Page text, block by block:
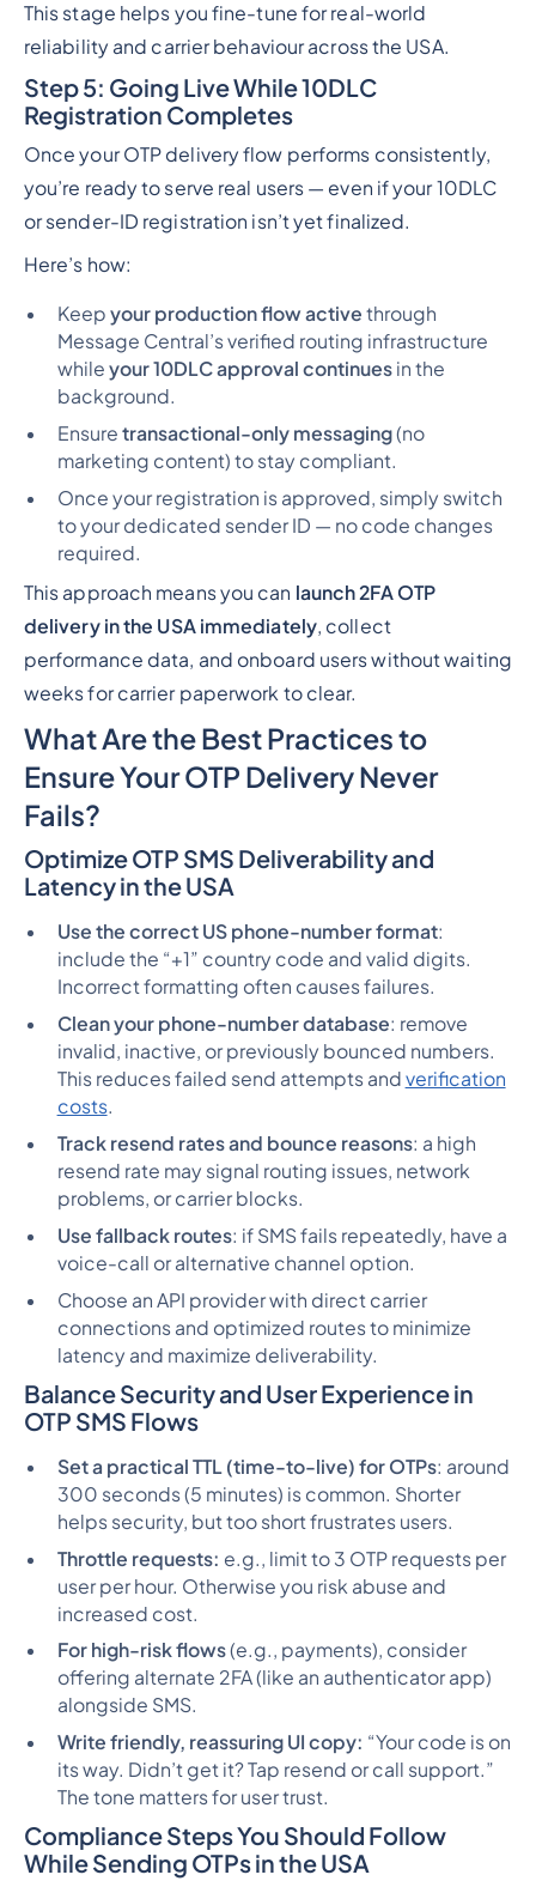
This stage helps you fine-tune for real-world
reliability and carrier behaviour across the USA.
Step 5: Going Live While 10DLC
Registration Completes
Once your OTP delivery flow performs consistently,
you’re ready to serve real users — even if your 10DLC
or sender-ID registration isn’t yet finalized.
Here’s how:
Keep your production flow active through
Message Central’s verified routing infrastructure
while your 10DLC approval continuesin the
background.
Ensure transactional-only messaging(no
marketing content) to stay compliant.
Once your registration is approved, simply switch
to your dedicated sender ID — no code changes
required.
This approach means you can launch 2FA OTP
delivery in the USA immediately, collect
performance data, and onboard userswithout waiting
weeksfor carrier paperwork to clear.
What Are the Best Practices to
Ensure Your OTP Delivery Never
Fails?
Optimize OTP SMS Deliverability and
Latency in the USA
Use the correct US phone-number format:
include the “+1” country code and valid digits.
Incorrect formatting often causes failures.
Clean your phone-number database: remove
invalid, inactive, or previously bounced numbers.
This reduces failed send attempts and verification
costs.
Track resend rates and bounce reasons: a high
resend rate may signal routing issues, network
problems, or carrier blocks.
Use fallback routes: if SMS fails repeatedly, have a
voice-call or alternative channel option.
Choose an API provider with direct carrier
connections and optimized routes to minimize
latency and maximize deliverability.
Balance Security and User Experience in
OTP SMS Flows
Set a practical TTL (time-to-live) for OTPs: around
300 seconds (5 minutes) is common. Shorter
helps security, but too short frustrates users.
Throttle requests: e.g., limit to 3 OTP requests per
user per hour. Otherwise you risk abuse and
increased cost.
For high-risk flows(e.g., payments), consider
offering alternate 2FA (like an authenticator app)
alongside SMS.
Write friendly, reassuring UI copy: “Your code is on
its way. Didn’t get it? Tap resend or call support.”
The tone matters for user trust.
Compliance Steps You Should Follow
While Sending OTPs in the USA